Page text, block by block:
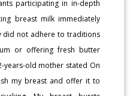
participating in in-depth
breast milk immediately
did not adhere to traditions
or offering fresh butter
years-old mother stated On
my breast and offer it to